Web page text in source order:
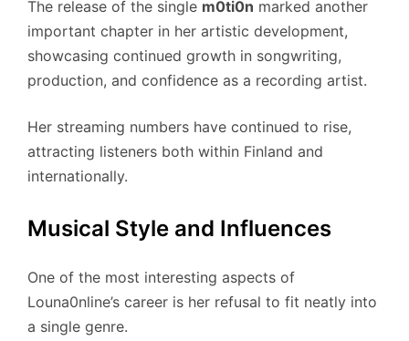
The release of the single m0ti0n marked another
important chapter in her artistic development,
showcasing continued growth in songwriting,
production, and confidence as a recording artist.
Her streaming numbers have continued to rise,
attracting listeners both within Finland and
internationally.
Musical Style and Influences
One of the most interesting aspects of
Louna0nline’s career is her refusal to fit neatly into
a single genre.